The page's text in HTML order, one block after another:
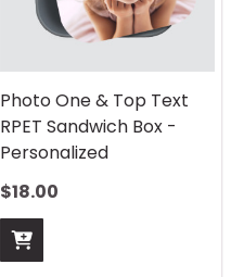
Photo One & Top Text
RPET Sandwich Box -
Personalized
$18.00